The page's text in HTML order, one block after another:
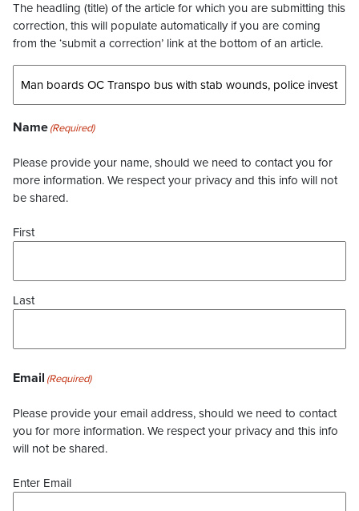
The headling (title) of the article for which you are submitting this
correction, this will populate automatically if you are coming
from the ‘submit a correction’ link at the bottom of an article.
Name(Required)
Please provide your name, should we need to contact you for
more information. We respect your privacy and this info will not
be shared.
First
Last
Email (Required)
Please provide your email address, should we need to contact
you for more information. We respect your privacy and this info
will not be shared.
Enter Email